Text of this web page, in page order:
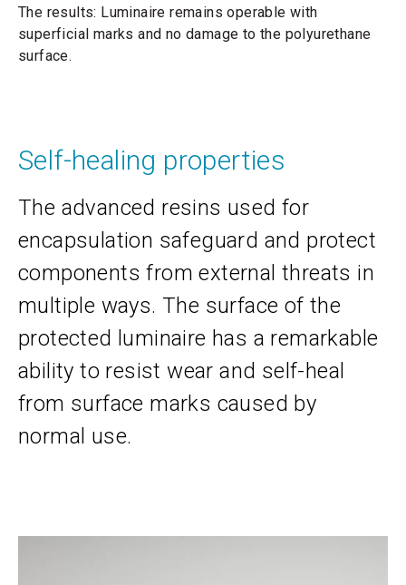
The results: Luminaire remains operable with
superficial marks and no damage to the polyurethane
surface.
Self-healing properties
The advanced resins used for
encapsulation safeguard and protect
components from external threats in
multiple ways. The surface of the
protected luminaire has a remarkable
ability to resist wear and self-heal
from surface marks caused by
normal use.